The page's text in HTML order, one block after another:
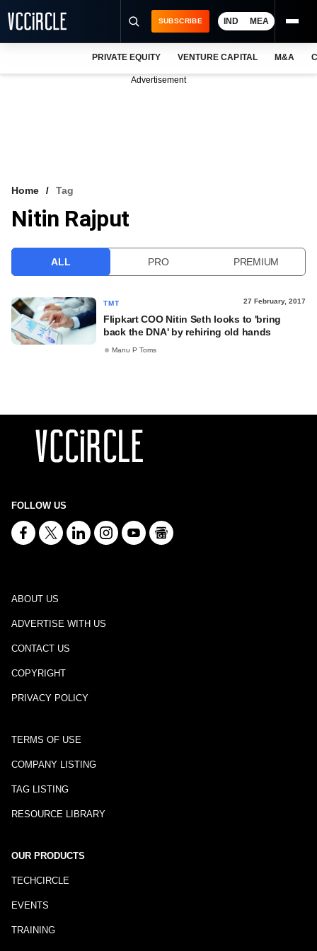
VCC INTELLIGENCE
SUBSCRIBE IND MEA
PRIVATE EQUITY VENTURE CAPITAL M&A
Advertisement
Home Tag
Nitin Rajput
ALL PRO PREMIUM
TMT 27 February, 2017
Flipkart COO Nitin Seth looks to 'bring
back the DNA' by rehiring old hands
Manu P Toms
FOLLOW US
ABOUT US
ADVERTISE WITH US
CONTACT US
COPYRIGHT
PRIVACY POLICY
TERMS OF USE
COMPANY LISTING
TAG LISTING
RESOURCE LIBRARY
OUR PRODUCTS
TECHCIRCLE
EVENTS
TRAINING